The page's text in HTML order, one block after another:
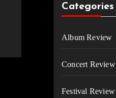
Categories
Album Review
Concert Review
Festival Review